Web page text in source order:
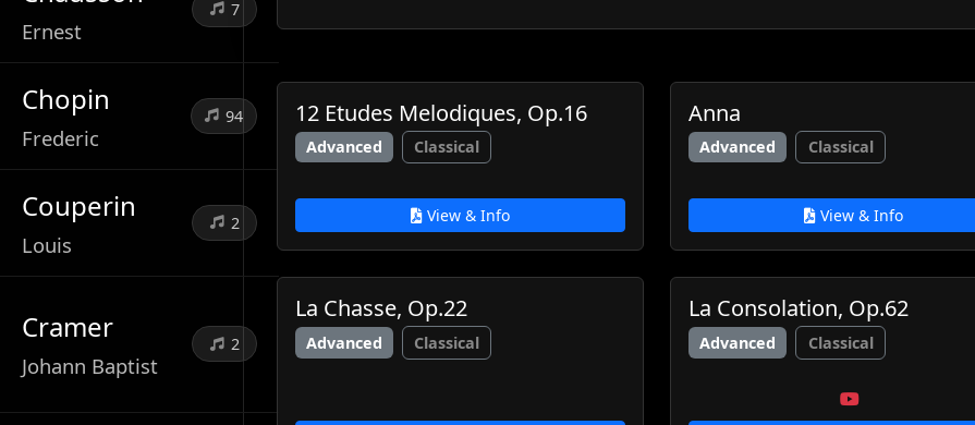
Ernest
7
Chopin
Frederic
94
Couperin
Louis
2
Cramer
Johann Baptist
2
12 Etudes Melodiques, Op.16
Advanced Classical
View & Info
Anna
Advanced Classical
View & Info
La Chasse, Op.22
Advanced Classical
La Consolation, Op.62
Advanced Classical